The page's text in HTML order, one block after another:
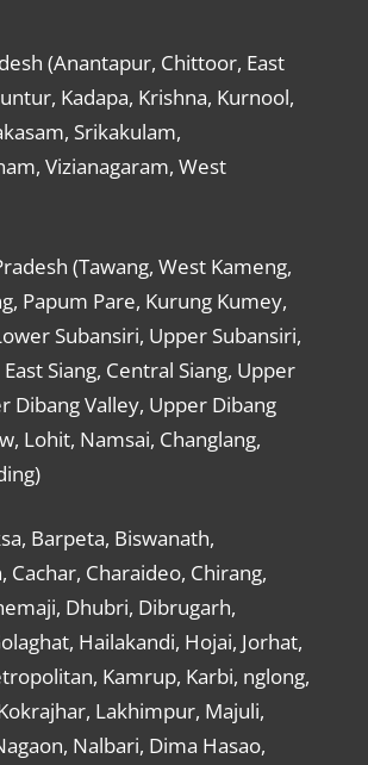
(Anantapur, Chittoor, East
Kadapa, Krishna, Kurnool,
Srikakulam,
Vizianagaram, West
(Tawang, West Kameng,
Papum Pare, Kurung Kumey,
Subansiri, Upper Subansiri,
Siang, Central Siang, Upper
Dibang Valley, Upper Dibang
Lohit, Namsai, Changlang,
Barpeta, Biswanath,
Cachar, Charaideo, Chirang,
Dhubri, Dibrugarh,
Hailakandi, Hojai, Jorhat,
Kamrup, Karbi, nglong,
Lakhimpur, Majuli,
Nalbari, Dima Hasao,